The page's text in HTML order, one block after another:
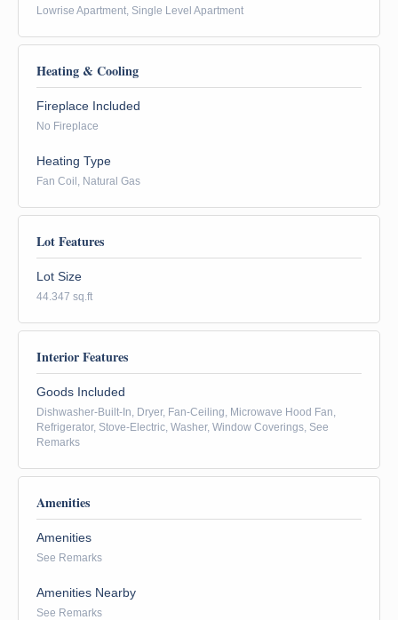
Lowrise Apartment, Single Level Apartment
Heating & Cooling
Fireplace Included
No Fireplace
Heating Type
Fan Coil, Natural Gas
Lot Features
Lot Size
44.347 sq.ft
Interior Features
Goods Included
Dishwasher-Built-In, Dryer, Fan-Ceiling, Microwave Hood Fan,
Refrigerator, Stove-Electric, Washer, Window Coverings, See
Remarks
Amenities
Amenities
See Remarks
Amenities Nearby
See Remarks